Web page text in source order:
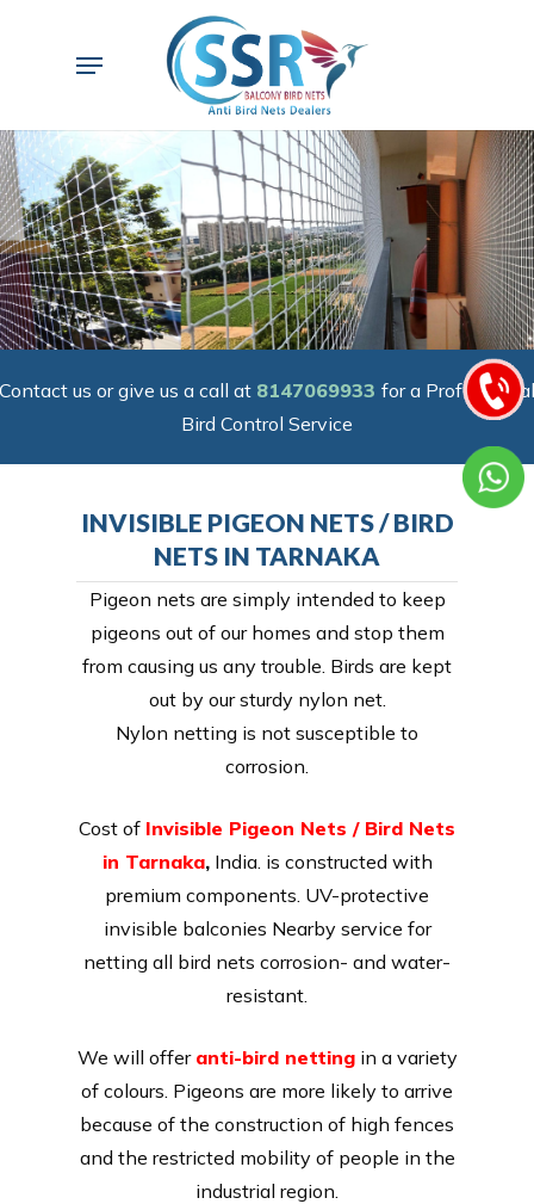
Menu
Contact us or give us a call at 8147069933 for a Professional
Bird Control Service
INVISIBLE PIGEON NETS / BIRD
NETS IN TARNAKA
Pigeon nets are simply intended to keep
pigeons out of our homes and stop them
from causing us any trouble. Birds are kept
out by our sturdy nylon net.
Nylon netting is not susceptible to
corrosion.
Cost of Invisible Pigeon Nets / Bird Nets
in Tarnaka,India. is constructed with
premium components. UV-protective
invisible balconies Nearby service for
netting all bird nets corrosion- and water-
resistant.
We will offer anti-bird nettingin a variety
of colours. Pigeons are more likely to arrive
because of the construction of high fences
and the restricted mobility of people in the
industrial region.